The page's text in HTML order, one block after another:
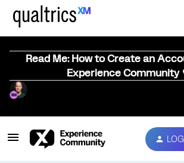
Read Me: How to Create an
Experience Community